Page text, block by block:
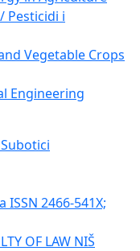
Pesticidi i
Vegetable Crops
Engineering
2466-541X;
OF LAW NIŠ